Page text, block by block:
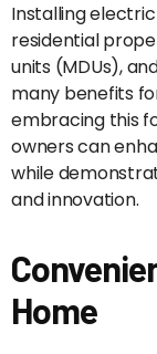
Installing
residential
units (MDUs),
many benefits
embracing this
owners can
while
and innovation.
Home